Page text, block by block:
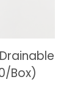
Box)